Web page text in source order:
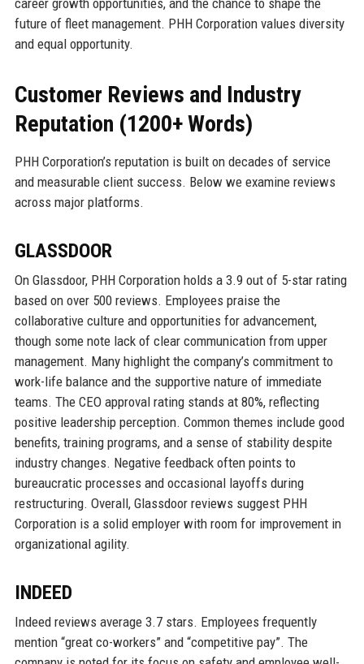
career growth opportunities, and the chance to shape the
future of fleet management. PHH Corporation values diversity
and equal opportunity.
Customer Reviews and Industry
Reputation (1200+ Words)
PHH Corporation’s reputation is built on decades of service
and measurable client success. Below we examine reviews
across major platforms.
GLASSDOOR
On Glassdoor, PHH Corporation holds a 3.9 out of 5-star rating
based on over 500 reviews. Employees praise the
collaborative culture and opportunities for advancement,
though some note lack of clear communication from upper
management. Many highlight the company’s commitment to
work-life balance and the supportive nature of immediate
teams. The CEO approval rating stands at 80%, reflecting
positive leadership perception. Common themes include good
benefits, training programs, and a sense of stability despite
industry changes. Negative feedback often points to
bureaucratic processes and occasional layoffs during
restructuring. Overall, Glassdoor reviews suggest PHH
Corporation is a solid employer with room for improvement in
organizational agility.
INDEED
Indeed reviews average 3.7 stars. Employees frequently
mention “great co-workers” and “competitive pay”. The